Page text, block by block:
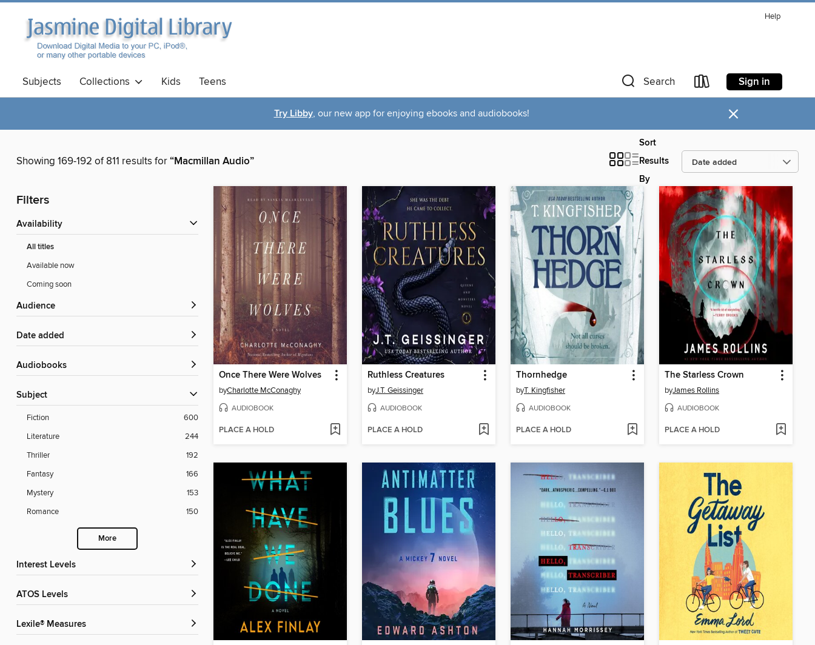
Help
Subjects Collections Kids Teens Search Sign in
Try Libby, our new app for enjoying ebooks and audiobooks! ×
Showing 169-192 of 811 results for“Macmillan Audio”
Sort
Results
By
Filters
Availability
All titles
Available now
Coming soon
Audience
Date added
Audiobooks
Subject
Fiction
600
Literature
244
Thriller
192
Fantasy
166
Mystery
153
Romance
150
More
Interest Levels
ATOS Levels
Lexile® Measures
Once There Were Wolves
byCharlotte McConaghy
AUDIOBOOK
PLACE A HOLD
Ruthless Creatures
byJ.T. Geissinger
AUDIOBOOK
PLACE A HOLD
Thornhedge
byT. Kingfisher
AUDIOBOOK
PLACE A HOLD
The Starless Crown
byJames Rollins
AUDIOBOOK
PLACE A HOLD